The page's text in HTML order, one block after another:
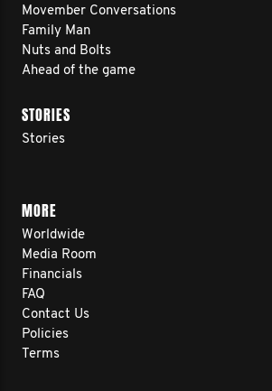
Movember Conversations
Family Man
Nuts and Bolts
Ahead of the game
STORIES
Stories
MORE
Worldwide
Media Room
Financials
FAQ
Contact Us
Policies
Terms